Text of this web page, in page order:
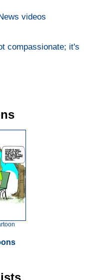
videos
compassionate; it's